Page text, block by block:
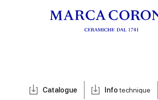
Catalogue Infotechnique